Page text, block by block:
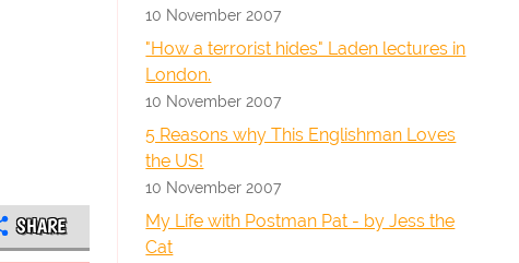
SHARE
10 November 2007
"How a terrorist hides" Laden lectures in
London.
10 November 2007
5 Reasons why This Englishman Loves
the US!
10 November 2007
My Life with Postman Pat - by Jess the
Cat